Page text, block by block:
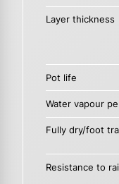
Layer thickness
Pot life
Water vapour
Fully dry/foot
Resistance to